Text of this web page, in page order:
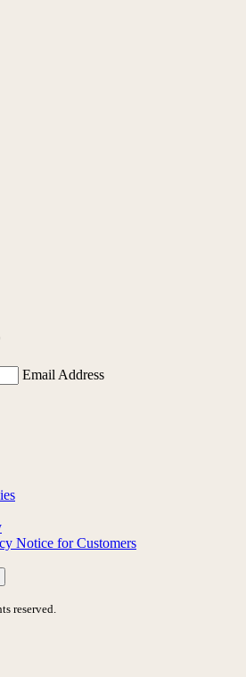
Email Address
Notice for Customers
reserved.